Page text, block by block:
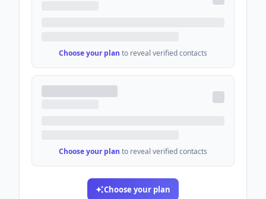
Choose your plan to reveal verified contacts
Choose your plan to reveal verified contacts
Choose your plan